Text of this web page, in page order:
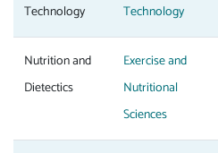
Technology
Technology
Nutrition and
Dietectics
Exercise and
Nutritional
Sciences